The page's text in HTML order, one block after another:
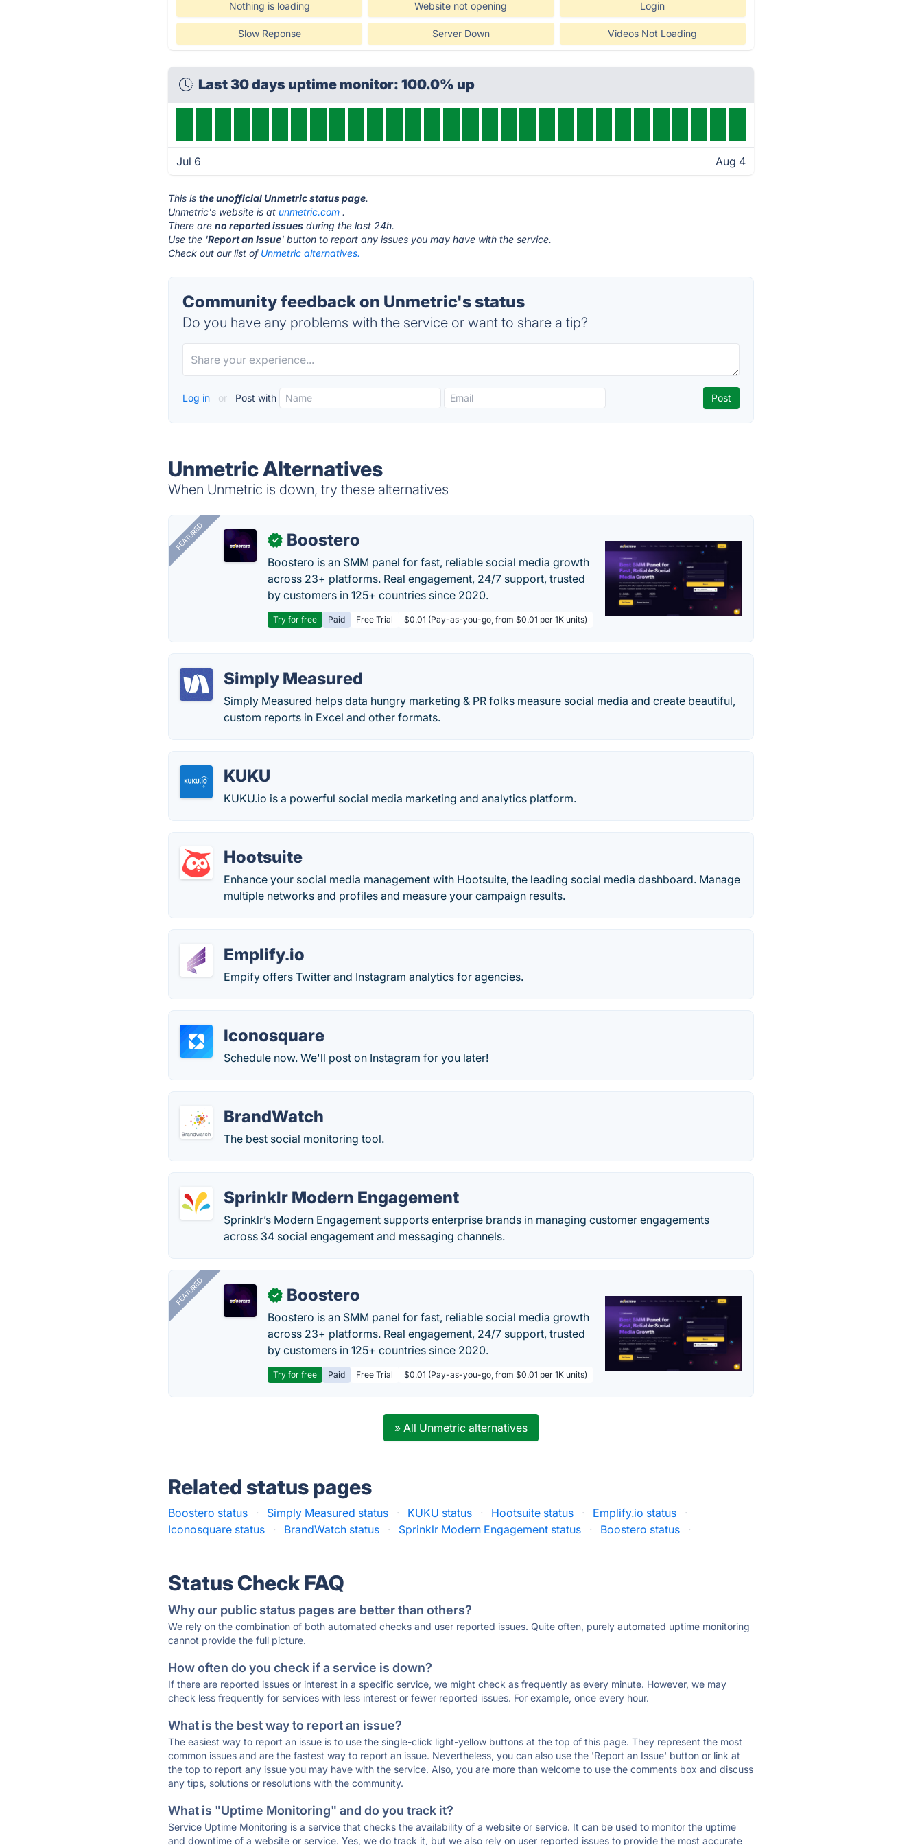
Nothing is loading Website not opening Login
Slow Reponse Server Down Videos Not Loading
Last 30 days uptime monitor: 100.0% up
Jul 6 Aug 4
This isthe unofficial Unmetric status page.
Unmetric's website is atunmetric.com .
There areno reported issues during the last 24h.
Use the 'Report an Issue' button to report any issues you may have with the service.
Check out our list of Unmetric alternatives.
Community feedback on Unmetric's status
Do you have any problems with the service or want to share a tip?
Log in or Post with
Unmetric Alternatives
When Unmetric is down, try these alternatives
FEATURED ✓ Boostero
Boostero is an SMM panel for fast, reliable social media growth
across 23+ platforms. Real engagement, 24/7 support, trusted
by customers in 125+ countries since 2020.
Try for free Paid Free Trial $0.01 (Pay-as-you-go, from $0.01 per 1K units)
Simply Measured
Simply Measured helps data hungry marketing & PR folks measure social media and create beautiful,
custom reports in Excel and other formats.
KUKU
KUKU.io is a powerful social media marketing and analytics platform.
Hootsuite
Enhance your social media management with Hootsuite, the leading social media dashboard. Manage
multiple networks and profiles and measure your campaign results.
Emplify.io
Empify offers Twitter and Instagram analytics for agencies.
Iconosquare
Schedule now. We'll post on Instagram for you later!
BrandWatch
The best social monitoring tool.
Sprinklr Modern Engagement
Sprinklr’s Modern Engagement supports enterprise brands in managing customer engagements
across 34 social engagement and messaging channels.
FEATURED ✓ Boostero
Boostero is an SMM panel for fast, reliable social media growth
across 23+ platforms. Real engagement, 24/7 support, trusted
by customers in 125+ countries since 2020.
Try for free Paid Free Trial $0.01 (Pay-as-you-go, from $0.01 per 1K units)
» All Unmetric alternatives
Related status pages
Boostero status · Simply Measured status · KUKU status · Hootsuite status · Emplify.io status
·
Iconosquare status
· BrandWatch status · Sprinklr Modern Engagement status · Boostero status ·
Status Check FAQ
Why our public status pages are better than others?
We rely on the combination of both automated checks and user reported issues. Quite often, purely automated uptime monitoring
cannot provide the full picture.
How often do you check if a service is down?
If there are reported issues or interest in a specific service, we might check as frequently as every minute. However, we may
check less frequently for services with less interest or fewer reported issues. For example, once every hour.
What is the best way to report an issue?
The easiest way to report an issue is to use the single-click light-yellow buttons at the top of this page. They represent the most
common issues and are the fastest way to report an issue. Nevertheless, you can also use the 'Report an Issue' button or link at
the top to report any issue you may have with the service. Also, you are more than welcome to use the comments box and discuss
any tips, solutions or resolutions with the community.
What is "Uptime Monitoring" and do you track it?
Service Uptime Monitoring is a service that checks the availability of a website or service. It can be used to monitor the uptime
and downtime of a website or service. Yes, we do track it, but we also rely on user reported issues to provide the most accurate